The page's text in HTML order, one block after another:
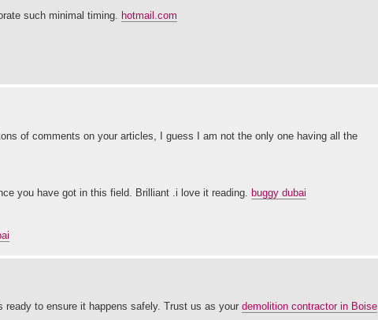
such minimal timing. hotmail.com
of comments on your articles, I guess I am not the only one having all the
you have got in this field. Brilliant .i love it reading. buggy dubai
to ensure it happens safely. Trust us as your demolition contractor in Boise